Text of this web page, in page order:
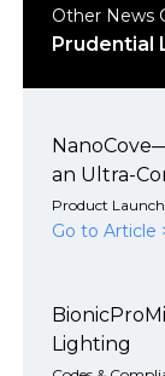
Other News
Prudential
an Ultra-
Product
Go to Article
Lighting